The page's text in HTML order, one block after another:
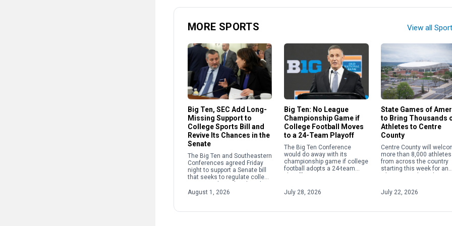
MORE SPORTS View all
Big Ten, SEC Add Long-
Missing Support to
College Sports Bill and
Revive Its Chances in the
Senate
The Big Ten and Southeastern
Conferences agreed Friday
night to support a Senate bill
that seeks to regulate college
week of negotiations and
August 1, 2026
Big Ten: No League
Championship Game if
College Football Moves
to a 24-Team Playoff
The Big Ten Conference
would do away with its
championship game if college
football adopts a 24-team
July 28, 2026
State Games of
to Bring Thousands
Athletes to Centre
County
Centre County will
more than 8,000 athletes
from across the country
starting this week for an
America will be held Friday,
July […]
July 22, 2026